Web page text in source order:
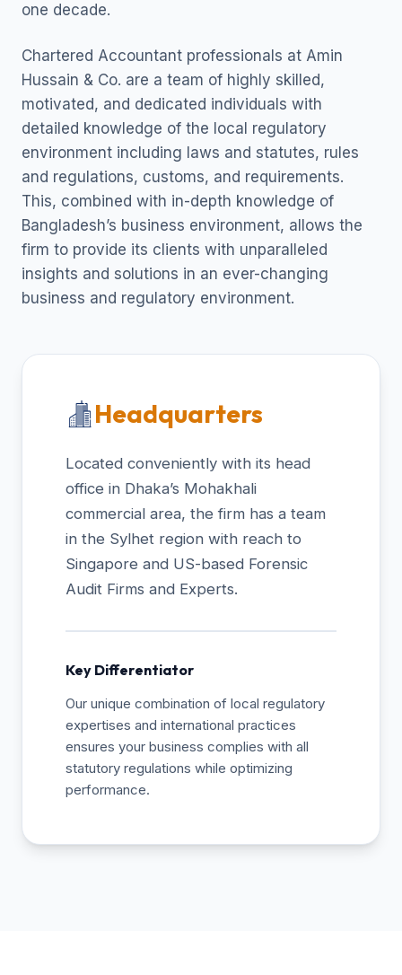
one decade.
Chartered Accountant professionals at Amin
Hussain & Co. are a team of highly skilled,
motivated, and dedicated individuals with
detailed knowledge of the local regulatory
environment including laws and statutes, rules
and regulations, customs, and requirements.
This, combined with in-depth knowledge of
Bangladesh’s business environment, allows the
firm to provide its clients with unparalleled
insights and solutions in an ever-changing
business and regulatory environment.
Headquarters
Located conveniently with its head
office in Dhaka’s Mohakhali
commercial area, the firm has a team
in the Sylhet region with reach to
Singapore and US-based Forensic
Audit Firms and Experts.
Key Differentiator
Our unique combination of local regulatory
expertises and international practices
ensures your business complies with all
statutory regulations while optimizing
performance.